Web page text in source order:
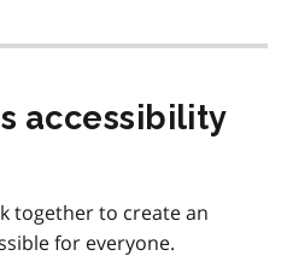
accessibility
together to create an
for everyone.